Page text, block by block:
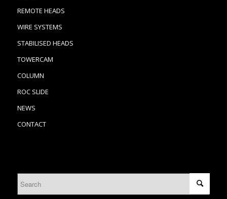
REMOTE HEADS
WIRE SYSTEMS
STABILISED HEADS
TOWERCAM
COLUMN
ROC SLIDE
NEWS
CONTACT